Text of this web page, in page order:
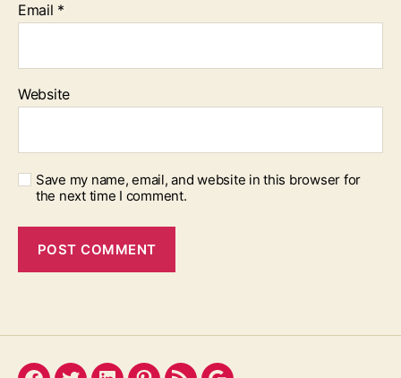
Email *
Website
Save my name, email, and website in this browser for
the next time I comment.